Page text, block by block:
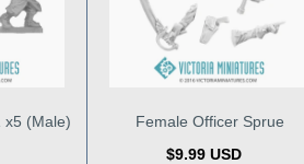
x5 (Male)
Female Officer Sprue
$9.99 USD